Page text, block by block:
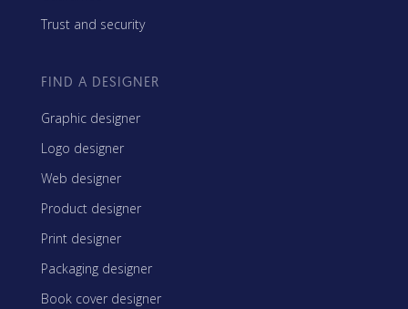
Trust and security
FIND A DESIGNER
Graphic designer
Logo designer
Web designer
Product designer
Print designer
Packaging designer
Book cover designer